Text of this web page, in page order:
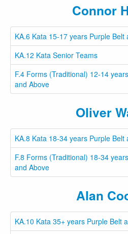
Connor
KA.6 Kata 15-17 years Purple Belt
KA.12 Kata Senior Teams
F.4 Forms (Traditional) 12-14
and Above
Oliver
KA.8 Kata 18-34 years Purple Belt
F.8 Forms (Traditional) 18-34
and Above
Alan
KA.10 Kata 35+ years Purple Belt